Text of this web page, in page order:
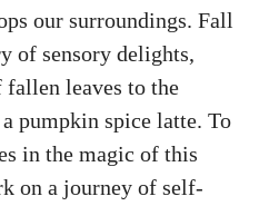
our surroundings. Fall
of sensory delights,
leaves to the
pumpkin spice latte. To
in the magic of this
on a journey of self-